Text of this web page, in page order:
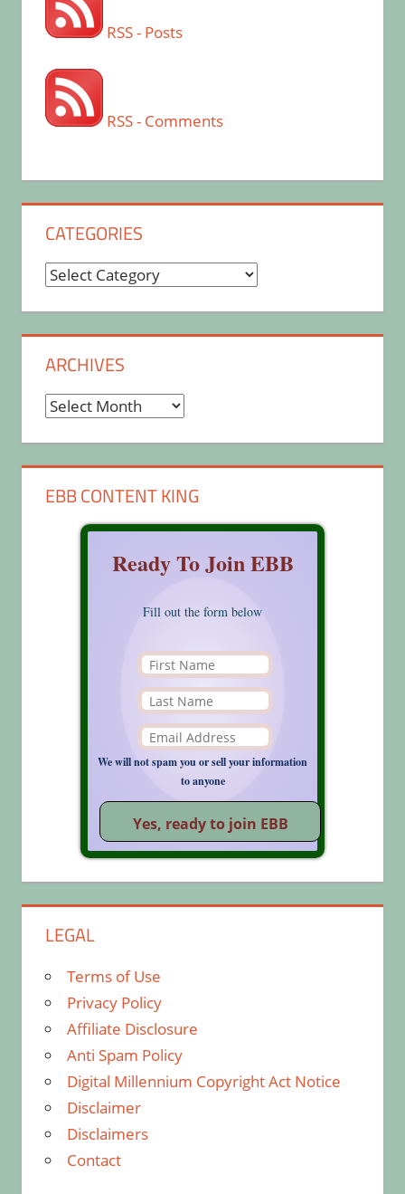
RSS - Posts
RSS - Comments
CATEGORIES
Categories
ARCHIVES
Archives
EBB CONTENT KING
Ready To Join EBB
Fill out the form below
We will not spam you or sell your information
to anyone
LEGAL
Terms of Use
Privacy Policy
Affiliate Disclosure
Anti Spam Policy
Digital Millennium Copyright Act Notice
Disclaimer
Disclaimers
Contact